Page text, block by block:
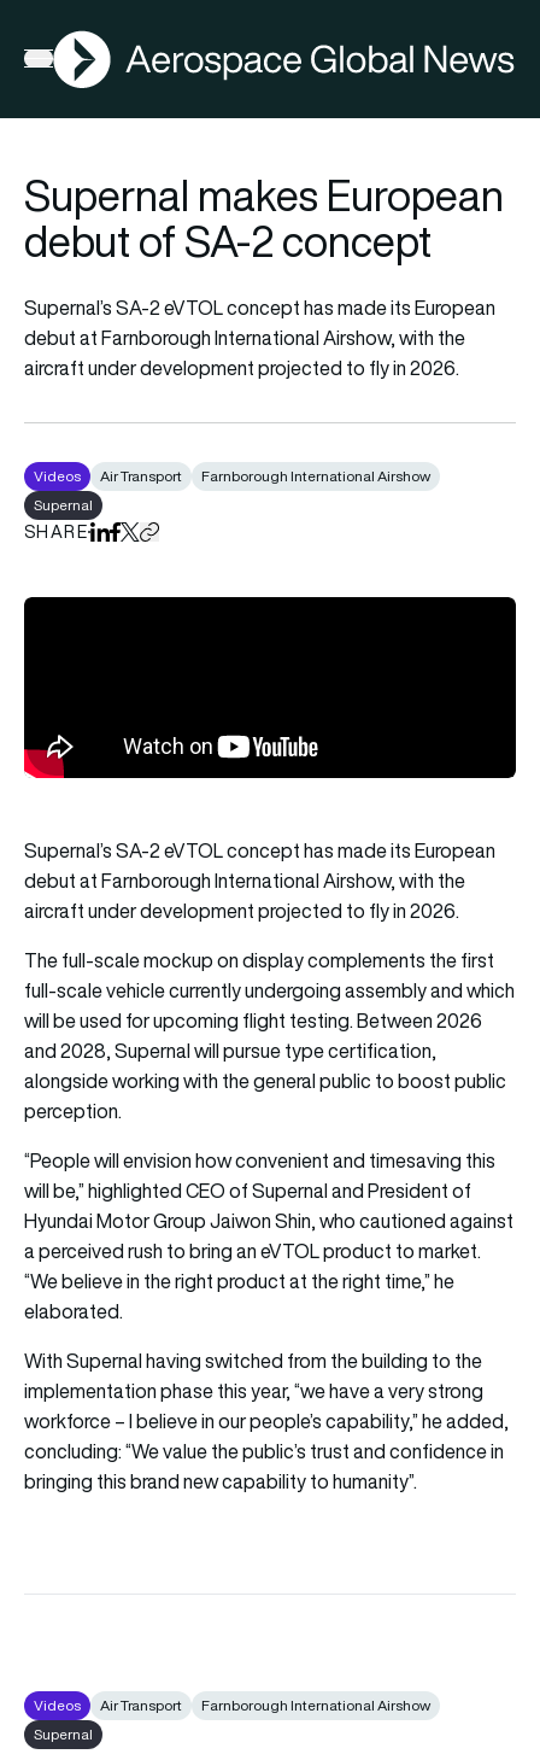
Open menu
AGN
Supernal makes European
debut of SA-2 concept
Supernal’s SA-2 eVTOL concept has made its European
debut at Farnborough International Airshow, with the
aircraft under development projected to fly in 2026.
Videos Air Transport
Farnborough International Airshow
Supernal
SHAREShare on LinkedIn
Share on Facebook
Share on X
Copy URL to clipboard
Supernal’s SA-2 eVTOL concept has made its European
debut at Farnborough International Airshow, with the
aircraft under development projected to fly in 2026.
The full-scale mockup on display complements the first
full-scale vehicle currently undergoing assembly and which
will be used for upcoming flight testing. Between 2026
and 2028, Supernal will pursue type certification,
alongside working with the general public to boost public
perception.
“People will envision how convenient and timesaving this
will be,” highlighted CEO of Supernal and President of
Hyundai Motor Group Jaiwon Shin, who cautioned against
a perceived rush to bring an eVTOL product to market.
“We believe in the right product at the right time,” he
elaborated.
With Supernal having switched from the building to the
implementation phase this year, “we have a very strong
workforce – I believe in our people’s capability,” he added,
concluding: “We value the public’s trust and confidence in
bringing this brand new capability to humanity”.
Videos Air Transport
Farnborough International Airshow
Supernal